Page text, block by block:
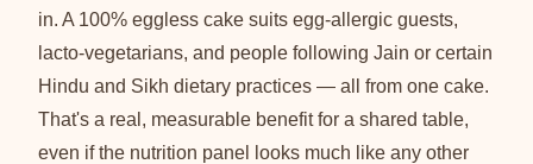
in. A 100% eggless cake suits egg-allergic guests,
lacto-vegetarians, and people following Jain or certain
Hindu and Sikh dietary practices — all from one cake.
That's a real, measurable benefit for a shared table,
even if the nutrition panel looks much like any other